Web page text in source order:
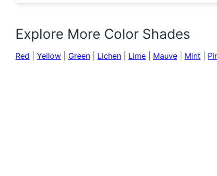
Explore More Color Shades
Red Yellow Green Lichen Lime Mauve Mint